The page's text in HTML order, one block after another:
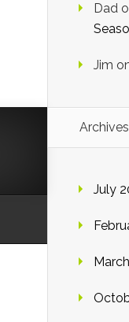
Dad
Jim
Archives
July